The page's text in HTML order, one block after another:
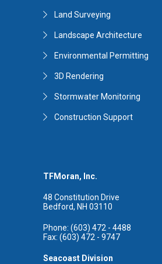
TFMoran, Inc.
48 Constitution Drive
Bedford, NH 03110
Phone: (603) 472 - 4488
Fax: (603) 472 - 9747
Seacoast Division
Land Surveying
Landscape Architecture
Environmental Permitting
3D Rendering
Stormwater Monitoring
Construction Support